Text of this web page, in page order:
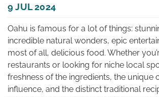
Contact Us
You are here
9 JUL 2024
Oahu is famous for a lot of things:
incredible natural wonders, epic
most of all, delicious food. Whether
restaurants or looking for niche local
freshness of the ingredients, the unique
influence, and the distinct traditional